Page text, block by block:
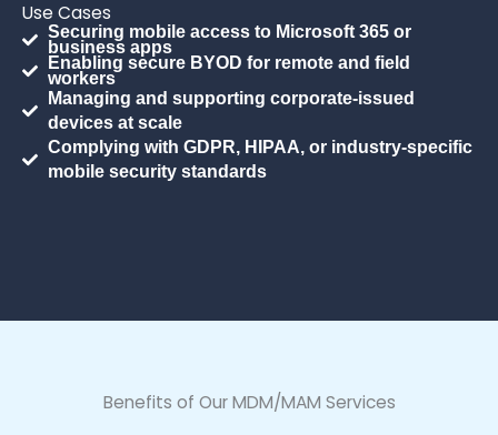
Use Cases
Securing mobile access to Microsoft 365 or
business apps
Enabling secure BYOD for remote and field
workers
Managing and supporting corporate-issued
devices at scale
Complying with GDPR, HIPAA, or industry-specific
mobile security standards
Benefits of Our MDM/MAM Services